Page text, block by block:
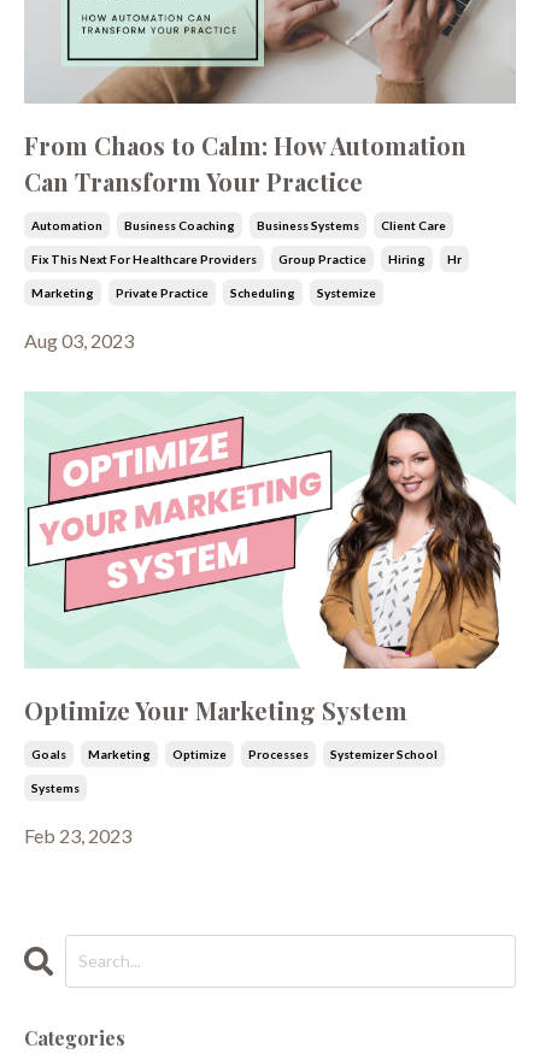
From Chaos to Calm: How Automation
Can Transform Your Practice
Automation Business Coaching Business Systems Client Care
Fix This Next For Healthcare Providers Group Practice Hiring Hr
Marketing Private Practice Scheduling Systemize
Aug 03, 2023
Optimize Your Marketing System
Goals Marketing Optimize Processes Systemizer School
Systems
Feb 23, 2023
Categories